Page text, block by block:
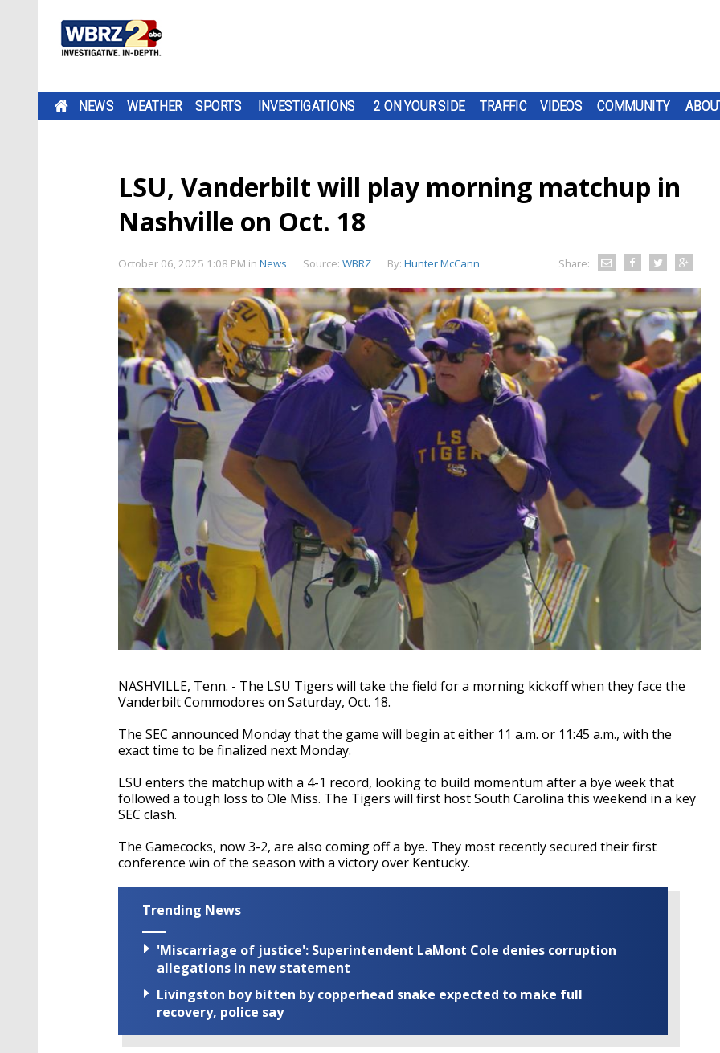
NEWS WEATHER SPORTS INVESTIGATIONS 2 ON YOUR SIDE TRAFFIC VIDEOS COMMUNITY
LSU, Vanderbilt will play morning matchup in
Nashville on Oct. 18
October 06, 2025 1:08 PM in News Source: WBRZ By: Hunter McCann Share:
NASHVILLE, Tenn. - The LSU Tigers will take the field for a morning kickoff when they face the
Vanderbilt Commodores on Saturday, Oct. 18.
The SEC announced Monday that the game will begin at either 11 a.m. or 11:45 a.m., with the
exact time to be finalized next Monday.
LSU enters the matchup with a 4-1 record, looking to build momentum after a bye week that
followed a tough loss to Ole Miss. The Tigers will first host South Carolina this weekend in a key
SEC clash.
The Gamecocks, now 3-2, are also coming off a bye. They most recently secured their first
conference win of the season with a victory over Kentucky.
Trending News
'Miscarriage of justice': Superintendent LaMont Cole denies corruption
allegations in new statement
Livingston boy bitten by copperhead snake expected to make full
recovery, police say